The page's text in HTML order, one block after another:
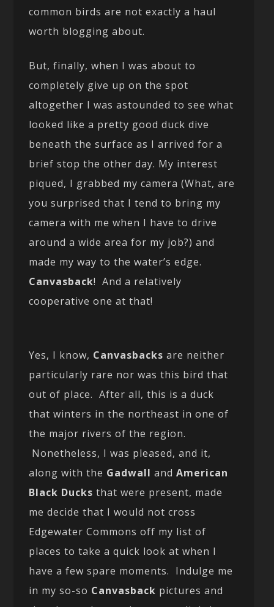
common birds are not exactly a haul
worth blogging about.
But, finally, when I was about to
completely give up on the spot
altogether I was astounded to see what
looked like a pretty good duck dive
beneath the surface as I arrived for a
brief stop the other day. My interest
piqued, I grabbed my camera (What, are
you surprised that I tend to bring my
camera with me when I have to drive
around a wide area for my job?) and
made my way to the water’s edge.
Canvasback! And a relatively
cooperative one at that!
Yes, I know, Canvasbacks are neither
particularly rare nor was this bird that
out of place. After all, this is a duck
that winters in the northeast in one of
the major rivers of the region.
Nonetheless, I was pleased, and it,
along with the Gadwall andAmerican
Black Ducks that were present, made
me decide that I would not cross
Edgewater Commons off my list of
places to take a quick look at when I
have a few spare moments. Indulge me
in my so-so Canvasback pictures and